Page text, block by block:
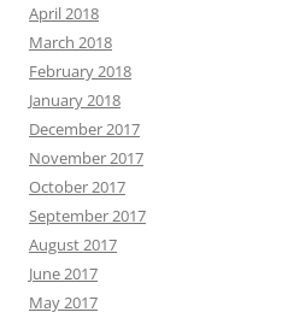
April 2018
March 2018
February 2018
January 2018
December 2017
November 2017
October 2017
September 2017
August 2017
June 2017
May 2017